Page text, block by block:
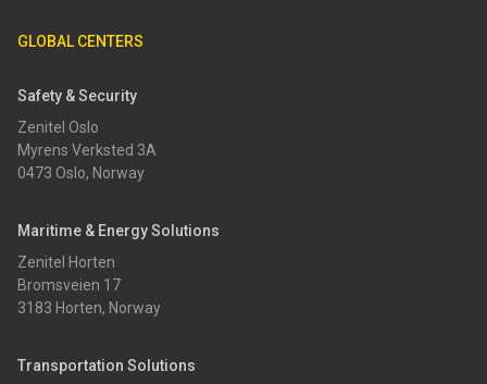
GLOBAL CENTERS
Safety & Security
Zenitel Oslo
Myrens Verksted 3A
0473 Oslo, Norway
Maritime & Energy Solutions
Zenitel Horten
Bromsveien 17
3183 Horten, Norway
Transportation Solutions